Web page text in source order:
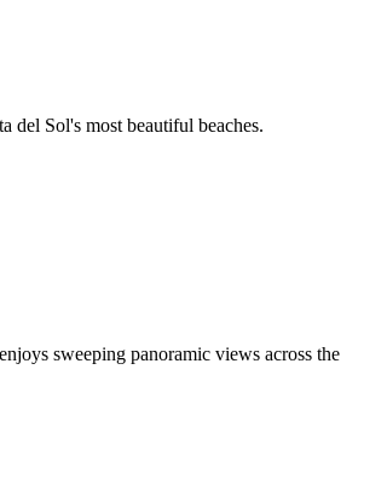
del Sol's most beautiful beaches.
sweeping panoramic views across the